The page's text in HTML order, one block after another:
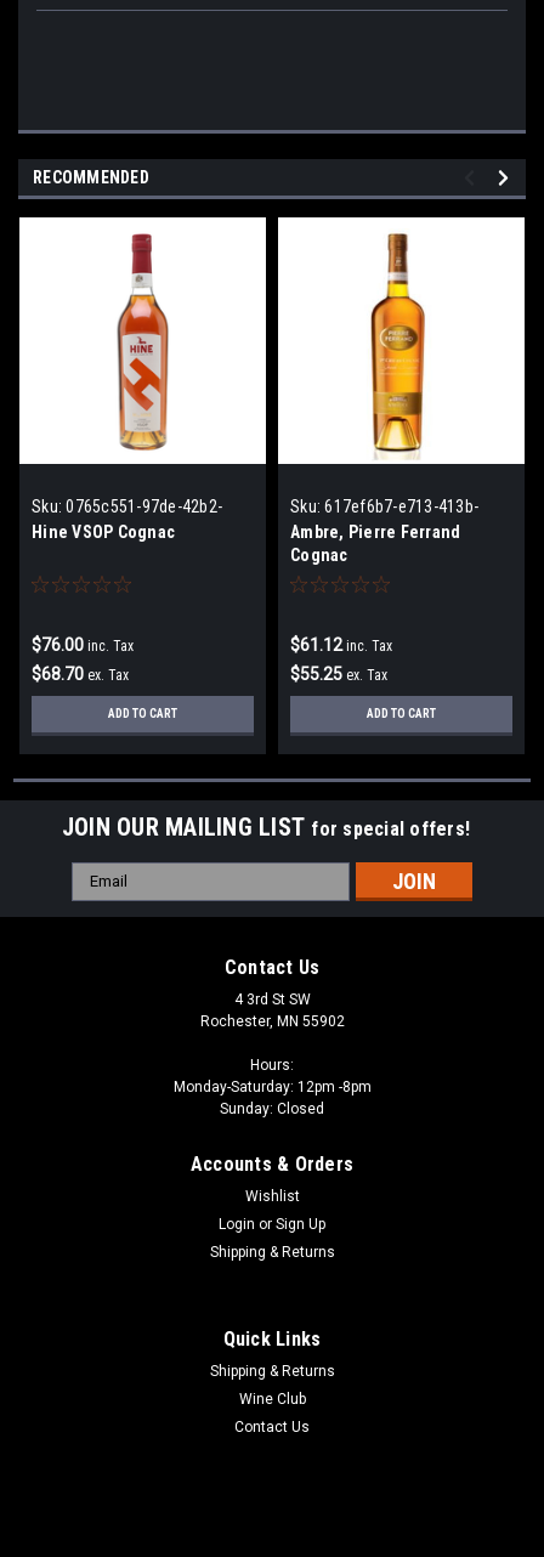
RECOMMENDED
Sku: 0765c551-97de-42b2-
a8ad-2ff64d58de04
Hine VSOP Cognac
$76.00 inc. Tax
$68.70 ex. Tax
ADD TO CART
Sku: 617ef6b7-e713-413b-
ab7f-98e92d90cadc
Ambre, Pierre Ferrand
Cognac
$61.12 inc. Tax
$55.25 ex. Tax
ADD TO CART
JOIN OUR MAILING LIST for special offers!
Email
Address
Contact Us
4 3rd St SW
Rochester, MN 55902
Hours:
Monday-Saturday: 12pm -8pm
Sunday: Closed
Accounts & Orders
Wishlist
Login or Sign Up
Shipping & Returns
Quick Links
Shipping & Returns
Wine Club
Contact Us